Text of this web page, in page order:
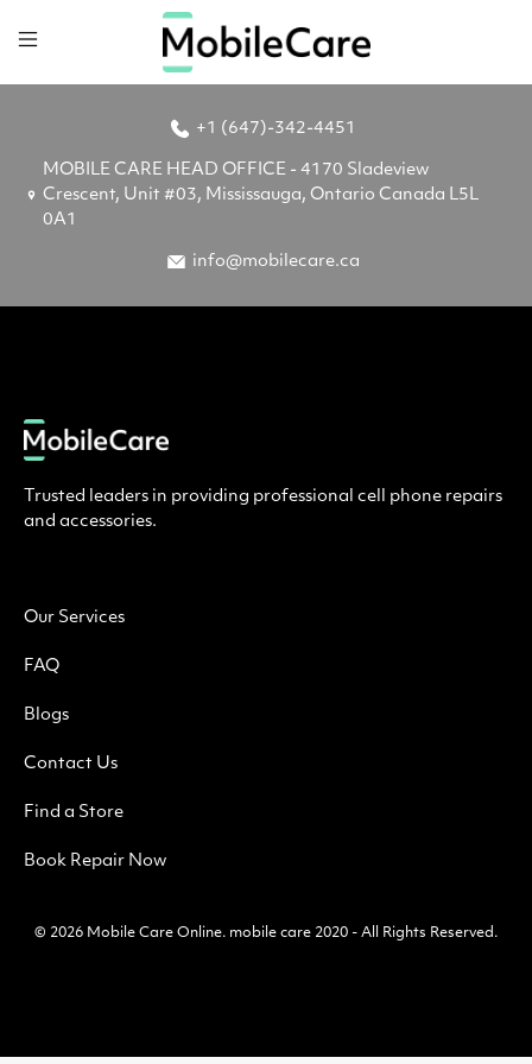
+1 (647)-342-4451
MOBILE CARE HEAD OFFICE - 4170 Sladeview
Crescent, Unit #03, Mississauga, Ontario Canada L5L
0A1
info@mobilecare.ca
Trusted leaders in providing professional cell phone repairs
and accessories.
Our Services
FAQ
Blogs
Contact Us
Find a Store
Book Repair Now
© 2026 Mobile Care Online. mobile care 2020 - All Rights Reserved.